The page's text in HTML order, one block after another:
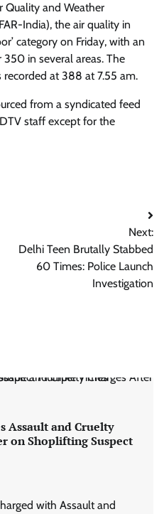
Quality and Weather
India), the air quality in
category on Friday, with an
in several areas. The
at 388 at 7.55 am.
from a syndicated feed
staff except for the
Next:
Delhi Teen Brutally Stabbed
60 Times: Police Launch
Investigation
Assault and Cruelty
on Shoplifting Suspect
with Assault and